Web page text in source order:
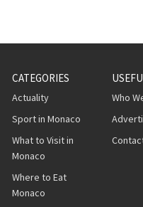
CATEGORIES
Actuality
Sport in Monaco
What to Visit in
Monaco
Where to Eat
Monaco
Who